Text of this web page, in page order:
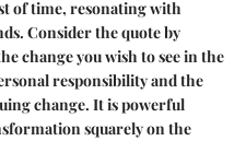
of time, resonating with
Consider the quote by
change you wish to see in the
responsibility and the
change. It is powerful
squarely on the